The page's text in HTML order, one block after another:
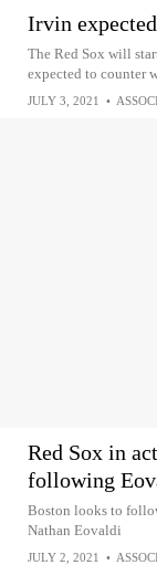
Irvin
The Red Sox will
expected to counter
JULY 3, 2021 •
Red Sox in
following
Boston looks to
Nathan Eovaldi
JULY 2, 2021 •